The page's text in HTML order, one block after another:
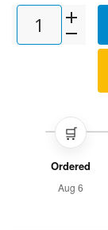
🛒
Ordered
Aug 6